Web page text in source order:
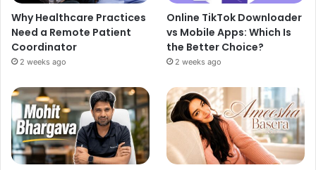
Why Healthcare Practices
Need a Remote Patient
Coordinator
2 weeks ago
Online TikTok Downloader
vs Mobile Apps: Which Is
the Better Choice?
2 weeks ago